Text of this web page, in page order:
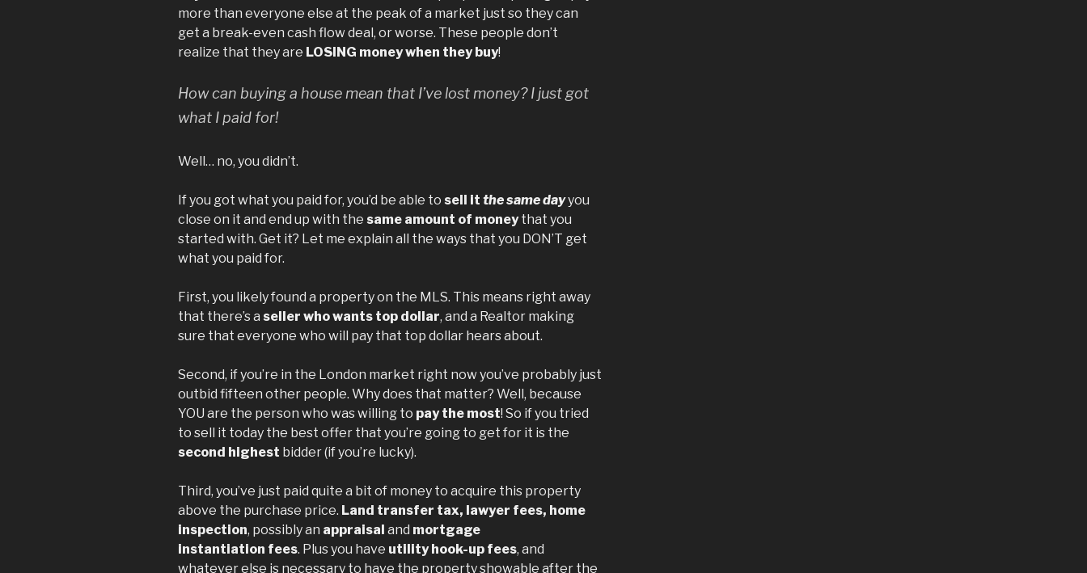
more than everyone else at the peak of a market just so they can
get a break-even cash flow deal, or worse. These people don’t
realize that they are LOSING money when they buy!
How can buying a house mean that I’ve lost money? I just got
what I paid for!
Well… no, you didn’t.
If you got what you paid for, you’d be able to sell it the same dayyou
close on it and end up with the same amount of moneythat you
started with. Get it? Let me explain all the ways that you DON’T get
what you paid for.
First, you likely found a property on the MLS. This means right away
that there’s a seller who wants top dollar, and a Realtor making
sure that everyone who will pay that top dollar hears about.
Second, if you’re in the London market right now you’ve probably just
outbid fifteen other people. Why does that matter? Well, because
YOU are the person who was willing to pay the most! So if you tried
to sell it today the best offer that you’re going to get for it is the
second highest bidder (if you’re lucky).
Third, you’ve just paid quite a bit of money to acquire this property
above the purchase price. Land transfer tax, lawyer fees, home
inspection, possibly an appraisal and mortgage
instantiation fees. Plus you have utility hook-up fees, and
whatever else is necessary to have the property showable after the